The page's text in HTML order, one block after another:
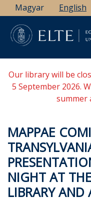
Skip
to
main
content
Magyar English
Our library will be
5 September 2026.
summer
MAPPAE
NIGHT AT
LIBRARY AND